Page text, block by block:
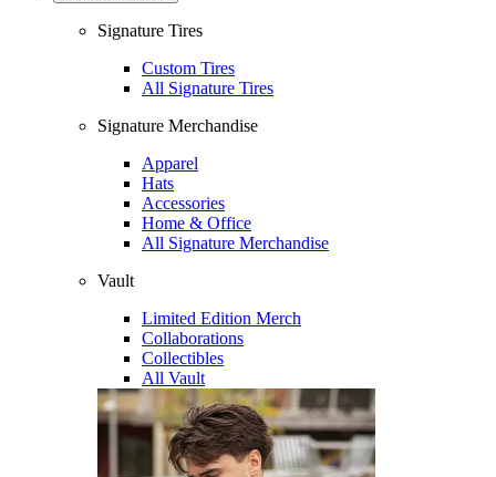
Signature Tires
Custom Tires
All Signature Tires
Signature Merchandise
Apparel
Hats
Accessories
Home & Office
All Signature Merchandise
Vault
Limited Edition Merch
Collaborations
Collectibles
All Vault